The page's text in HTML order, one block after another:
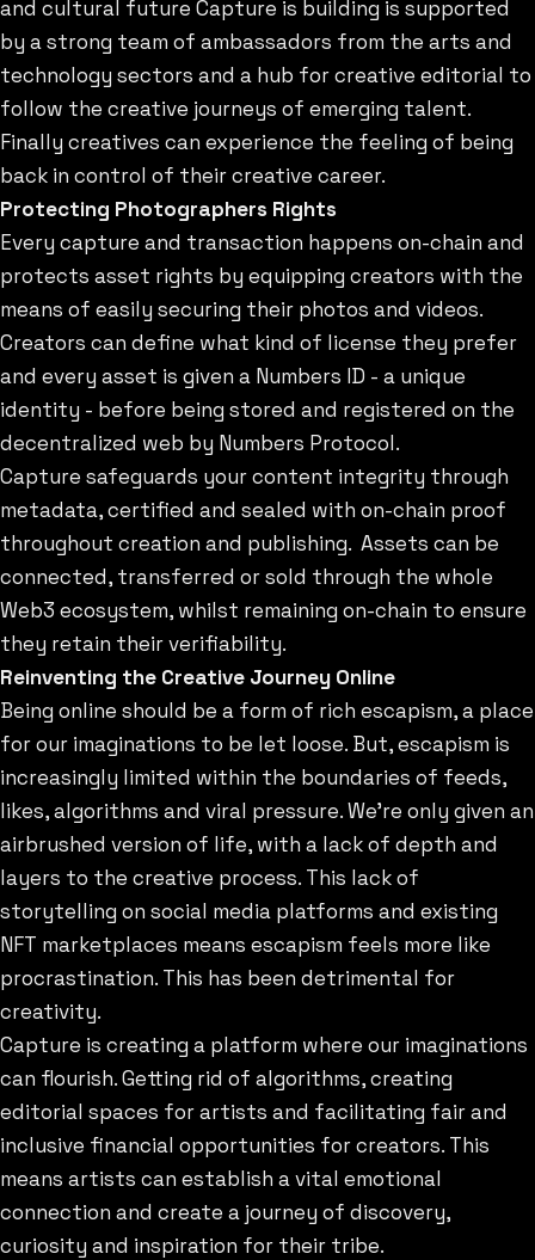
and cultural future Capture is building is supported
by a strong team of ambassadors from the arts and
technology sectors and a hub for creative editorial to
follow the creative journeys of emerging talent.
Finally creatives can experience the feeling of being
back in control of their creative career.
Protecting Photographers Rights
Every capture and transaction happens on-chain and
protects asset rights by equipping creators with the
means of easily securing their photos and videos.
Creators can define what kind of license they prefer
and every asset is given a Numbers ID - a unique
identity - before being stored and registered on the
decentralized web by Numbers Protocol.
Capture safeguards your content integrity through
metadata, certified and sealed with on-chain proof
throughout creation and publishing. Assets can be
connected, transferred or sold through the whole
Web3 ecosystem, whilst remaining on-chain to ensure
they retain their verifiability.
Reinventing the Creative Journey Online
Being online should be a form of rich escapism, a place
for our imaginations to be let loose. But, escapism is
increasingly limited within the boundaries of feeds,
likes, algorithms and viral pressure. We’re only given an
airbrushed version of life, with a lack of depth and
layers to the creative process. This lack of
storytelling on social media platforms and existing
NFT marketplaces means escapism feels more like
procrastination. This has been detrimental for
creativity.
Capture is creating a platform where our imaginations
can flourish. Getting rid of algorithms, creating
editorial spaces for artists and facilitating fair and
inclusive financial opportunities for creators. This
means artists can establish a vital emotional
connection and create a journey of discovery,
curiosity and inspiration for their tribe.